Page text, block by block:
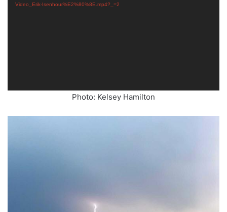
Video_Erik-Isenhour%E2%80%8E.mp4?_=2
Photo: Kelsey Hamilton